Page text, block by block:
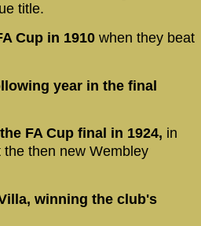
title.
Cup in 1910 when they beat
year in the final
FA Cup final in 1924, in
then new Wembley
winning the club's